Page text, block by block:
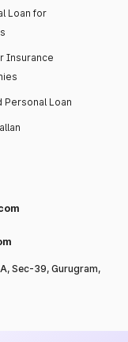
Loan for
Insurance
Personal Loan
Sec-39, Gurugram,